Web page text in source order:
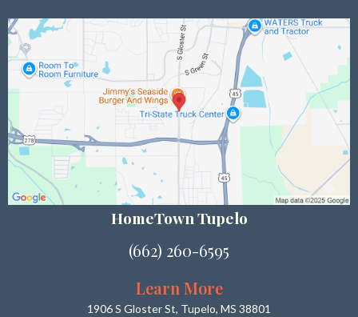
HomeTown Tupelo
(662) 260-6595
Learn More
1906 S Gloster St, Tupelo, MS 38801